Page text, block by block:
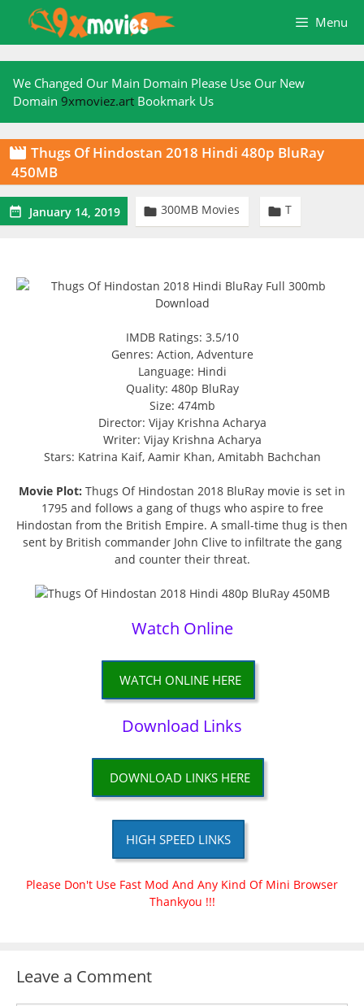
content
Menu
We Changed Our Main Domain Please Use Our New
Domain 9xmoviez.art Bookmark Us
 Thugs Of Hindostan 2018 Hindi 480p BluRay
450MB
 January 14, 2019  300MB Movies  T
IMDB Ratings: 3.5/10
Genres: Action, Adventure
Language: Hindi
Quality: 480p BluRay
Size: 474mb
Director: Vijay Krishna Acharya
Writer: Vijay Krishna Acharya
Stars: Katrina Kaif, Aamir Khan, Amitabh Bachchan
Movie Plot: Thugs Of Hindostan 2018 BluRay movie is set in
1795 and follows a gang of thugs who aspire to free
Hindostan from the British Empire. A small-time thug is then
sent by British commander John Clive to infiltrate the gang
and counter their threat.
Watch Online
WATCH ONLINE HERE
Download Links
DOWNLOAD LINKS HERE
HIGH SPEED LINKS
Please Don't Use Fast Mod And Any Kind Of Mini Browser
Thankyou !!!
Leave a Comment